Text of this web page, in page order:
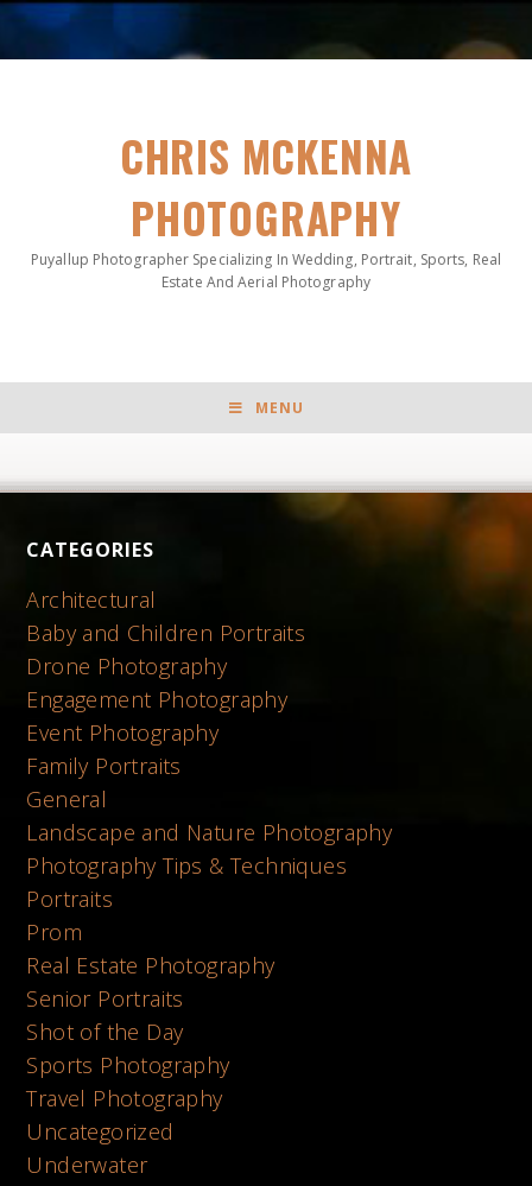
CHRIS MCKENNA
PHOTOGRAPHY
Puyallup Photographer Specializing In Wedding, Portrait, Sports, Real
Estate And Aerial Photography
MENU
CATEGORIES
Architectural
Baby and Children Portraits
Drone Photography
Engagement Photography
Event Photography
Family Portraits
General
Landscape and Nature Photography
Photography Tips & Techniques
Portraits
Prom
Real Estate Photography
Senior Portraits
Shot of the Day
Sports Photography
Travel Photography
Uncategorized
Underwater